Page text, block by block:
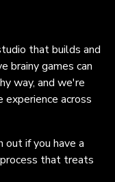
that builds and
brainy games can
way, and we're
across
out if you have a
that treats